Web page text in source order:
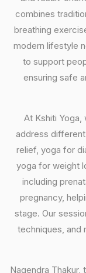
combines
breathing
modern lifestyle
to support
ensuring safe
At Kshiti
address
relief, yoga for
yoga for weight
including
pregnancy,
stage. Our
techniques, and
Nagendra